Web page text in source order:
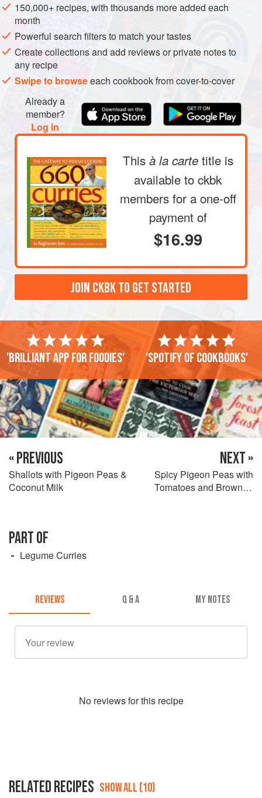
150,000+ recipes, with thousands more added each
month
Powerful search filters to match your tastes
Create collections and add reviews or private notes to
any recipe
Swipe to browseeach cookbook from cover-to-cover
Already a
member?
Log in
This à la carte title is
available to ckbk
members for a one-off
payment of
$16.99
JOIN CKBK TO GET STARTED
'Brilliant app for foodies' 'Spotify of cookbooks'
« PREVIOUS
Shallots with Pigeon Peas &
Coconut Milk
NEXT »
Spicy Pigeon Peas with
Tomatoes and Browned
PART OF
Legume Curries
REVIEWS Q & A MY NOTES
No reviews for this recipe
RELATED RECIPES SHOW ALL (10)